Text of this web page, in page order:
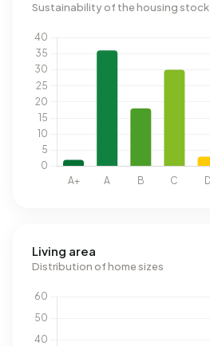
Sustainability of the housing stock
Living area
Distribution of home sizes